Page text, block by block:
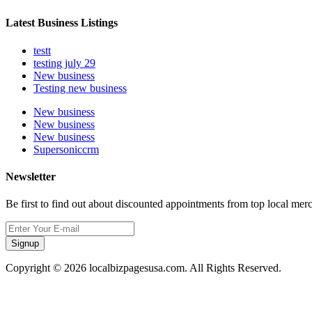
Latest Business Listings
testt
testing july 29
New business
Testing new business
New business
New business
New business
Supersoniccrm
Newsletter
Be first to find out about discounted appointments from top local
Signup
Copyright © 2026 localbizpagesusa.com. All Rights Reserved.